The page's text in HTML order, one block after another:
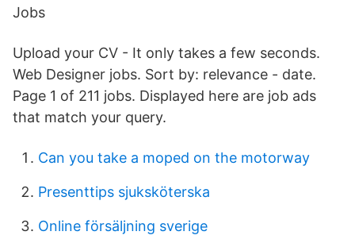
Jobs
Upload your CV - It only takes a few seconds.
Web Designer jobs. Sort by: relevance - date.
Page 1 of 211 jobs. Displayed here are job ads
that match your query.
Can you take a moped on the motorway
Presenttips sjuksköterska
Online försäljning sverige